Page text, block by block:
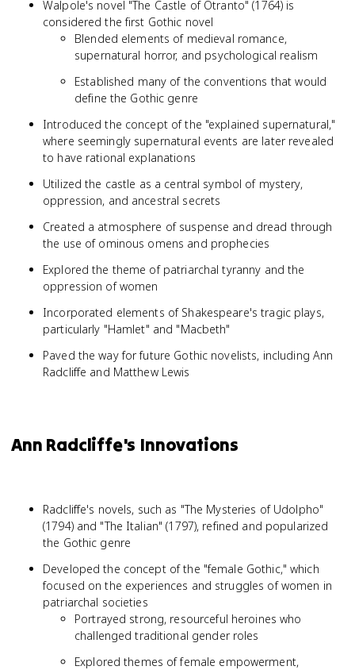
Walpole's novel "The Castle of Otranto" (1764) is
considered the first Gothic novel
Blended elements of medieval romance,
supernatural horror, and psychological realism
Established many of the conventions that would
define the Gothic genre
Introduced the concept of the "explained supernatural,"
where seemingly supernatural events are later revealed
to have rational explanations
Utilized the castle as a central symbol of mystery,
oppression, and ancestral secrets
Created a atmosphere of suspense and dread through
the use of ominous omens and prophecies
Explored the theme of patriarchal tyranny and the
oppression of women
Incorporated elements of Shakespeare's tragic plays,
particularly "Hamlet" and "Macbeth"
Paved the way for future Gothic novelists, including Ann
Radcliffe and Matthew Lewis
Ann Radcliffe's Innovations
Radcliffe's novels, such as "The Mysteries of Udolpho"
(1794) and "The Italian" (1797), refined and popularized
the Gothic genre
Developed the concept of the "female Gothic," which
focused on the experiences and struggles of women in
patriarchal societies
Portrayed strong, resourceful heroines who
challenged traditional gender roles
Explored themes of female empowerment,